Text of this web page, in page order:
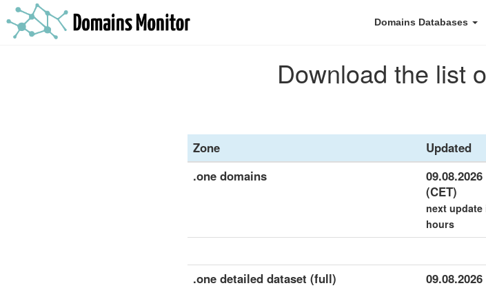
Domains Databases
Download the list
Zone Updated
.one domains
(CET)
next update
hours
.one detailed dataset (full) 09.08.2026